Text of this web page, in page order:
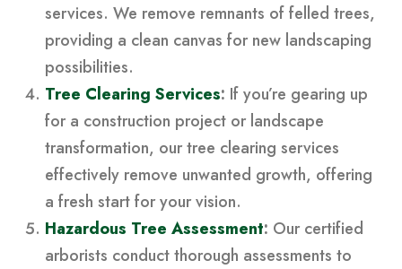
services. We remove remnants of felled trees,
providing a clean canvas for new landscaping
possibilities.
Tree Clearing Services: If you’re gearing up
for a construction project or landscape
transformation, our tree clearing services
effectively remove unwanted growth, offering
a fresh start for your vision.
Hazardous Tree Assessment: Our certified
arborists conduct thorough assessments to